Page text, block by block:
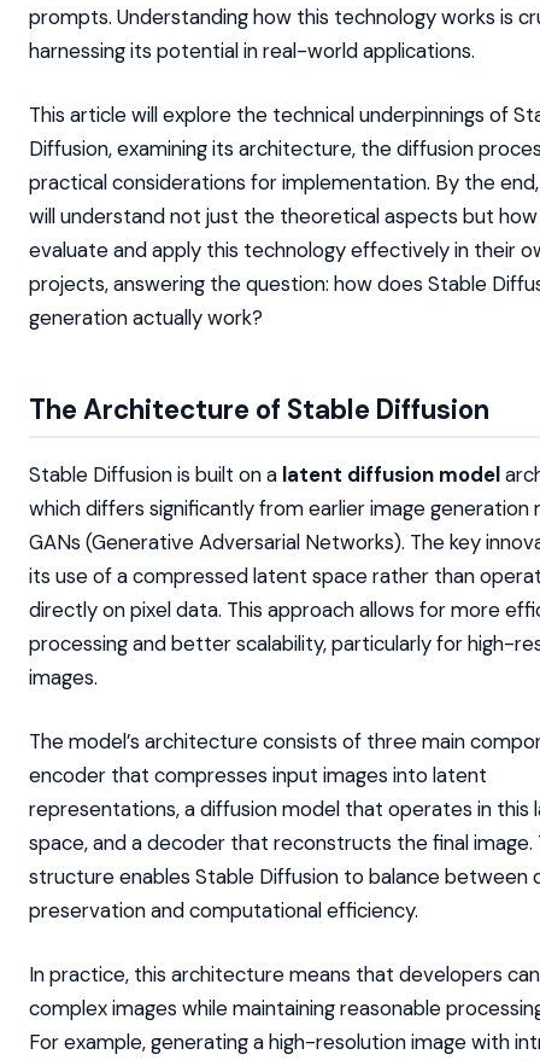
prompts. Understanding how this technology works is
harnessing its potential in real-world applications.
This article will explore the technical underpinnings of
Diffusion, examining its architecture, the diffusion
practical considerations for implementation. By the
will understand not just the theoretical aspects but
evaluate and apply this technology effectively in their
projects, answering the question: how does Stable
generation actually work?
The Architecture of Stable Diffusion
Stable Diffusion is built on a latent diffusion model
which differs significantly from earlier image generation
GANs (Generative Adversarial Networks). The key
its use of a compressed latent space rather than
directly on pixel data. This approach allows for more
processing and better scalability, particularly for high-
images.
The model’s architecture consists of three main
encoder that compresses input images into latent
representations, a diffusion model that operates in this
space, and a decoder that reconstructs the final image.
structure enables Stable Diffusion to balance between
preservation and computational efficiency.
In practice, this architecture means that developers
complex images while maintaining reasonable
For example, generating a high-resolution image with